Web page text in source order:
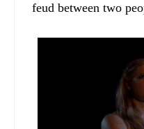
feud between two